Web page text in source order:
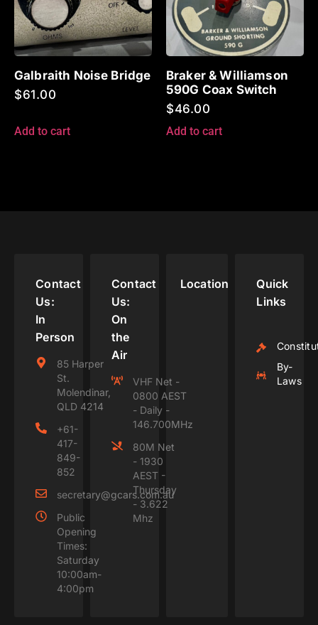
Galbraith Noise Bridge
$61.00
Add to cart
Braker & Williamson
590G Coax Switch
$46.00
Add to cart
Contact
Us:
In
Person
85 Harper
St.
Molendinar,
QLD 4214
+61-
417-
849-
852
secretary@gcars.com.au
Public
Opening
Times:
Saturday
10:00am-
4:00pm
Contact
Us:
On
the
Air
VHF Net -
0800 AEST
- Daily -
146.700MHz
80M Net
- 1930
AEST -
Thursday
- 3.622
Mhz
Location
Quick
Links
By-
Laws